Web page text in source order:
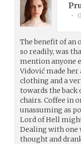
•
The benefit of an
so readily, was
mention anyone
Vidović made her
clothing and a
towards the back
chairs. Coffee in
unassuming as
Lord of Hell
Dealing with one
thought and